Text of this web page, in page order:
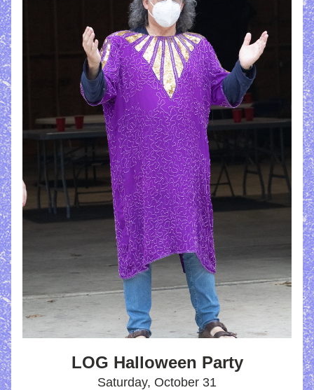
LOG Halloween Party
Saturday, October 31